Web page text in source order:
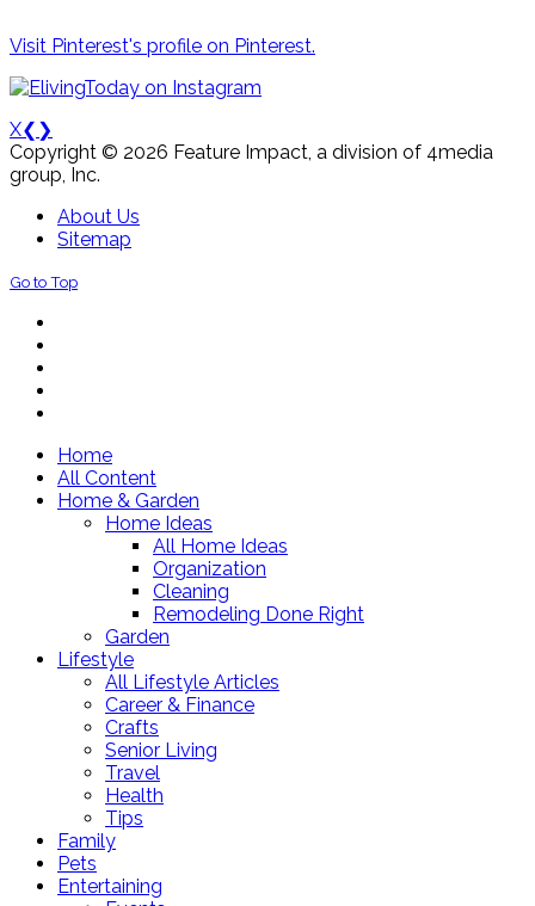
Visit Pinterest's profile on Pinterest.
X❮ ❯
Copyright © 2026 Feature Impact, a division of 4media
group, Inc.
About Us
Sitemap
Go to Top
Home
All Content
Home & Garden
Home Ideas
All Home Ideas
Organization
Cleaning
Remodeling Done Right
Garden
Lifestyle
All Lifestyle Articles
Career & Finance
Crafts
Senior Living
Travel
Health
Tips
Family
Pets
Entertaining